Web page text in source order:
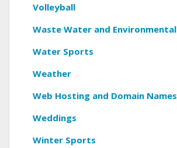
Volleyball
Waste Water and Environmental
Water Sports
Weather
Web Hosting and Domain Names
Weddings
Winter Sports